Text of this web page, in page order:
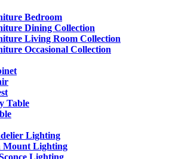
Bedroom
Dining Collection
Living Room Collection
Occasional Collection
Table
Lighting
Mount Lighting
Lighting